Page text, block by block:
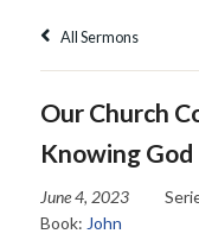
All Sermons
Our Church
Knowing God
June 4, 2023
Book: John